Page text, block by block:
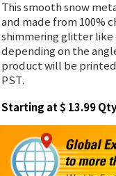
This smooth snow
and made from 100%
shimmering glitter
depending on the
product will be printed
PST.
Starting at $ 13.99